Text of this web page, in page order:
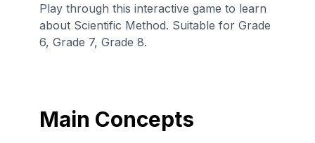
Play through this interactive game to learn
about Scientific Method. Suitable for Grade
6, Grade 7, Grade 8.
Main Concepts